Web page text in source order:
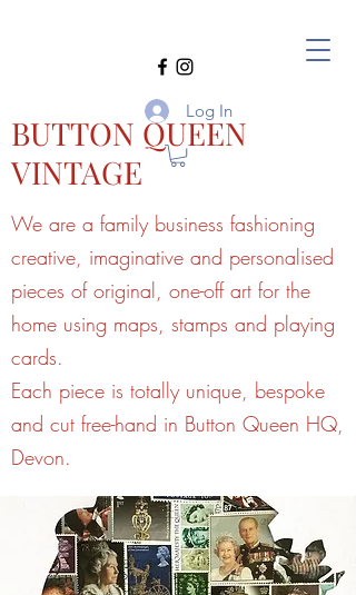
Log In
BUTTON QUEEN
VINTAGE
We are a family business fashioning
creative, imaginative and personalised
pieces of original, one-off art for the
home using maps, stamps and playing
cards.
Each piece is totally unique, bespoke
and cut free-hand in Button Queen HQ,
Devon.